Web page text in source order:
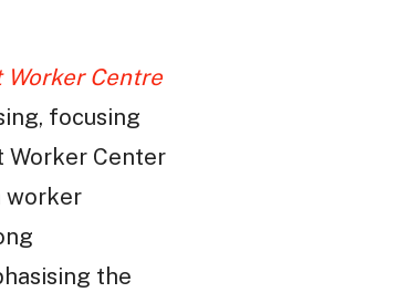
Centre
focusing
Worker Center
worker
the